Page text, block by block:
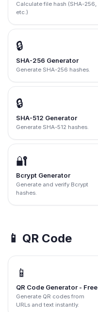
Calculate file hash (SHA-256,
etc.)
🔒
SHA-256 Generator
Generate SHA-256 hashes.
🔒
SHA-512 Generator
Generate SHA-512 hashes.
🔐
Bcrypt Generator
Generate and verify Bcrypt
hashes.
📱 QR Code
📱
QR Code Generator - Free
Generate QR codes from
URLs and text instantly.